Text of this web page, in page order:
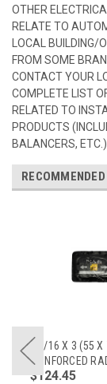
OTHER
RELATE TO
LOCAL BUILDING/
FROM SOME
CONTACT YOUR
COMPLETE LIST
RELATED TO
PRODUCTS
BALANCERS, ETC.)
RECOMMENDED
2 3/16 X 3 (55 X
REINFORCED
REPAIR
$124.45